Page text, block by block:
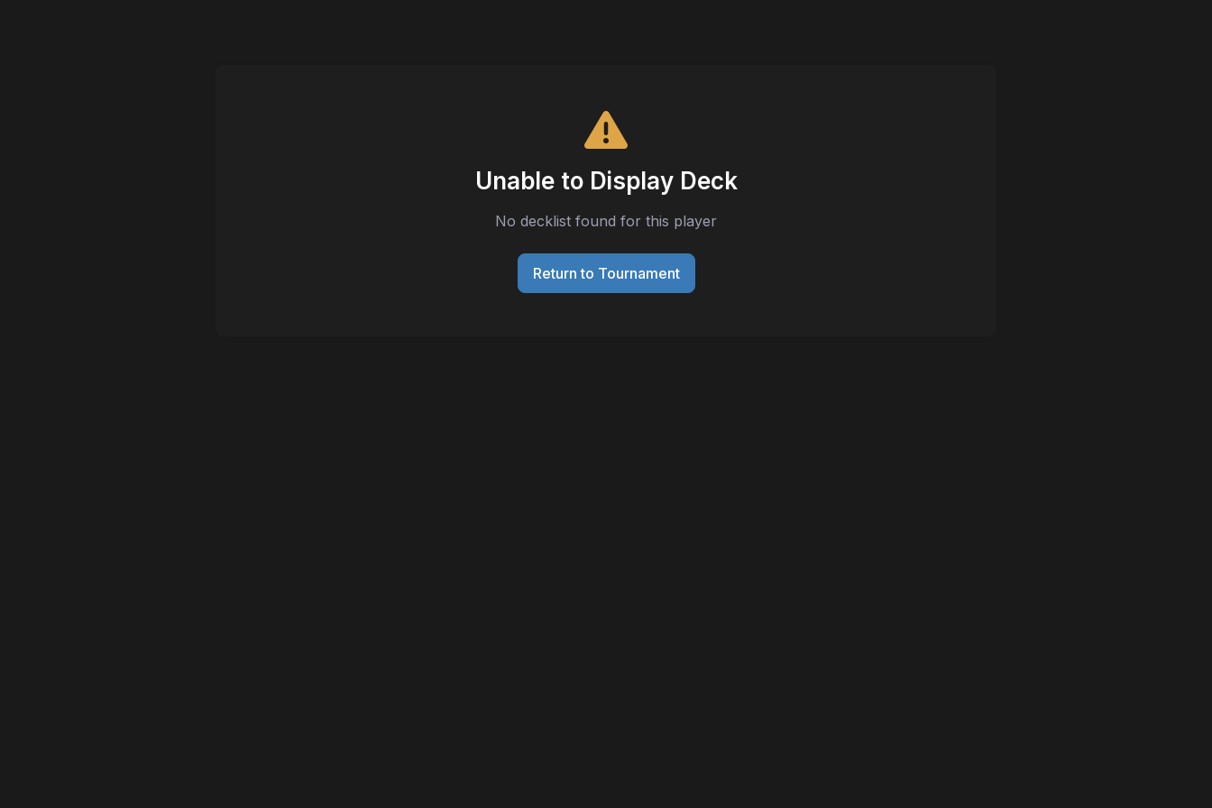
Unable to Display Deck
No decklist found for this player
Return to Tournament